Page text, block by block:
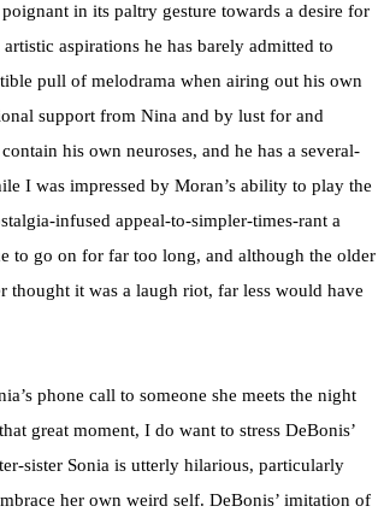
in its paltry gesture towards a desire for
aspirations he has barely admitted to
pull of melodrama when airing out his own
support from Nina and by lust for and
his own neuroses, and he has a several-
I was impressed by Moran’s ability to play the
infused appeal-to-simpler-times-rant a
to go on for far too long, and although the older
thought it was a laugh riot, far less would have
phone call to someone she meets the night
great moment, I do want to stress DeBonis’
sister Sonia is utterly hilarious, particularly
her own weird self. DeBonis’ imitation of